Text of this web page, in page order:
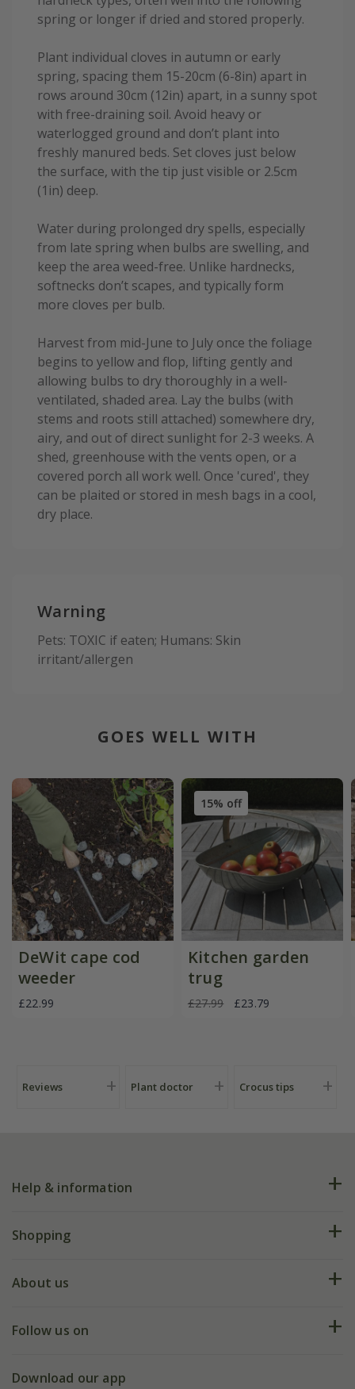
spring or longer if dried and stored properly.
Plant individual cloves in autumn or early
spring, spacing them 15-20cm (6-8in) apart in
rows around 30cm (12in) apart, in a sunny spot
with free-draining soil. Avoid heavy or
waterlogged ground and don’t plant into
freshly manured beds. Set cloves just below
the surface, with the tip just visible or 2.5cm
(1in) deep.
Water during prolonged dry spells, especially
from late spring when bulbs are swelling, and
keep the area weed-free. Unlike hardnecks,
softnecks don’t scapes, and typically form
more cloves per bulb.
Harvest from mid-June to July once the foliage
begins to yellow and flop, lifting gently and
allowing bulbs to dry thoroughly in a well-
ventilated, shaded area. Lay the bulbs (with
stems and roots still attached) somewhere dry,
airy, and out of direct sunlight for 2-3 weeks. A
shed, greenhouse with the vents open, or a
covered porch all work well. Once 'cured', they
can be plaited or stored in mesh bags in a cool,
dry place.
Warning
Pets: TOXIC if eaten; Humans: Skin
irritant/allergen
GOES WELL WITH
DeWit cape cod
weeder
£22.99
15% off
Kitchen garden
trug
£27.99 £23.79
Reviews Plant doctor Crocus tips
Help & information
FAQs
My account
Shopping
Deliveries
Gift wrapping
About us
Our history
Follow us on
Facebook
Download our app